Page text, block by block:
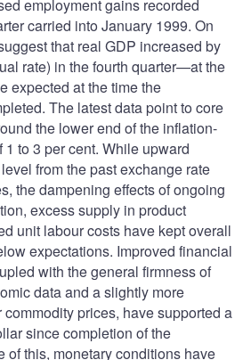
employment gains recorded
carried into January 1999. On
that real GDP increased by
rate) in the fourth quarter—at the
expected at the time the
The latest data point to core
the lower end of the inflation-
to 3 per cent. While upward
from the past exchange rate
the dampening effects of ongoing
excess supply in product
unit labour costs have kept overall
expectations. Improved financial
with the general firmness of
data and a slightly more
prices, have supported a
since completion of the
of this, monetary conditions have